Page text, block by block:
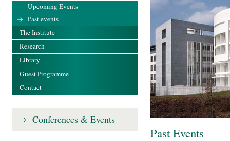
Past Events
Upcoming Events
Past events
The Institute
Research
Library
Guest Programme
Contact
Conferences & Events